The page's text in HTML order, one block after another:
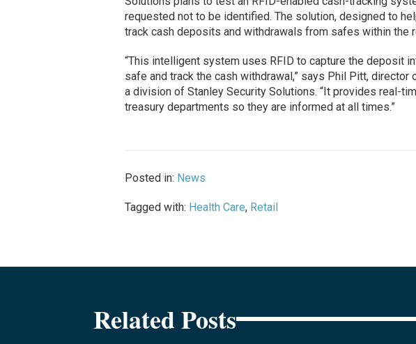
requested not to be identified. The solution, designed to
track cash deposits and withdrawals from safes within the
“This intelligent system uses RFID to capture the deposit
safe and track the cash withdrawal,” says Phil Pitt, director
a division of Stanley Security Solutions. “It provides real-
treasury departments so they are informed at all times.”
Posted in: News
Tagged with: Health Care, Retail
Related Posts